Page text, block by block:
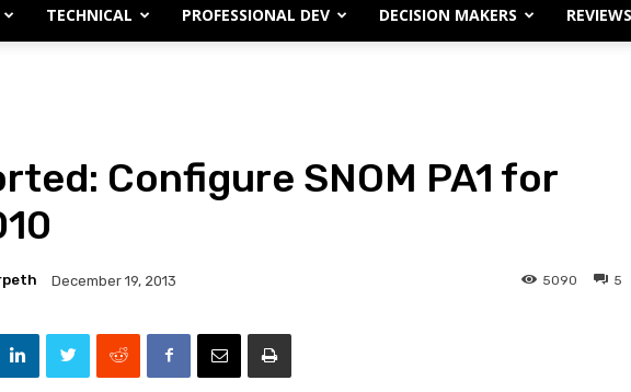
Obsessed
Efficiency
TECHNICAL PROFESSIONAL DEV DECISION MAKERS REVIEWS
Configure SNOM PA1 for
December 19, 2013 5
5090